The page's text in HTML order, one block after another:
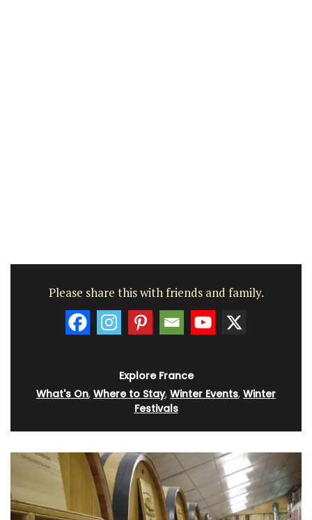
Please share this with friends and family.
Explore France
What's On, Where to Stay, Winter Events, Winter
Festivals